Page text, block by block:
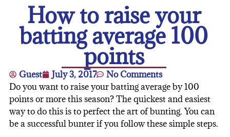
How to raise your
batting average 100
points
Guest July 3, 2017
No Comments
Do you want to raise your batting average by 100
points or more this season? The quickest and easiest
way to do this is to perfect the art of bunting. You can
be a successful bunter if you follow these simple steps.